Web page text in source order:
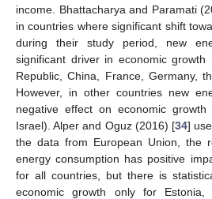
income. Bhattacharya and Paramati
in countries where significant shift
during their study period, new
significant driver in economic growth
Republic, China, France, Germany,
However, in other countries new
negative effect on economic
Israel). Alper and Oguz (2016) [34]
the data from European Union, the
energy consumption has positive
for all countries, but there is
economic growth only for Estonia,